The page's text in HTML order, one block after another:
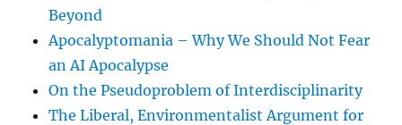
Beyond
Apocalyptomania – Why We Should Not Fear
an AI Apocalypse
On the Pseudoproblem of Interdisciplinarity
The Liberal, Environmentalist Argument for